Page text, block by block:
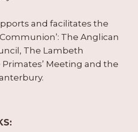
and facilitates the
The Anglican
The Lambeth
Meeting and the